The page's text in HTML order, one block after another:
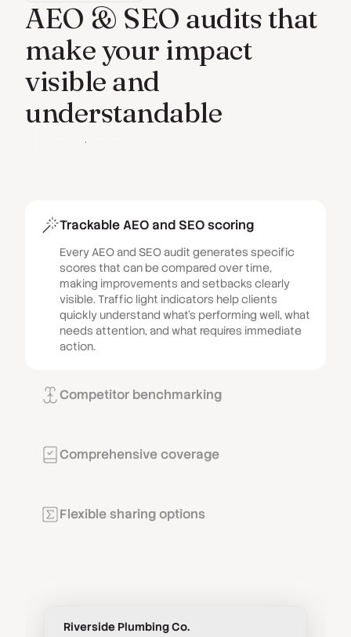
AEO & SEO audits that
make your impact
visible and
understandable
Book a Demo
Trackable AEO and SEO scoring
Every AEO and SEO audit generates specific
scores that can be compared over time,
making improvements and setbacks clearly
visible. Traffic light indicators help clients
quickly understand what’s performing well, what
needs attention, and what requires immediate
action.
Competitor benchmarking
of up to three rival businesses. Create urgency
Comprehensive coverage
speed, content quality, accessibility, local
Flexible sharing options
Riverside Plumbing Co.